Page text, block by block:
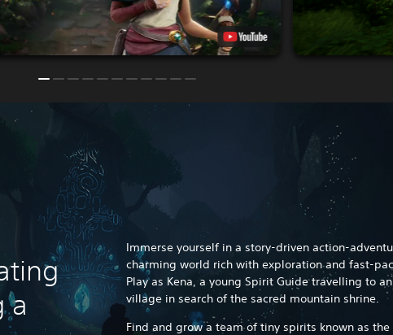
a
Immerse yourself in a story-driven action-
charming world rich with exploration and fast-
Play as Kena, a young Spirit Guide travelling to
village in search of the sacred mountain shrine.
Find and grow a team of tiny spirits known as the